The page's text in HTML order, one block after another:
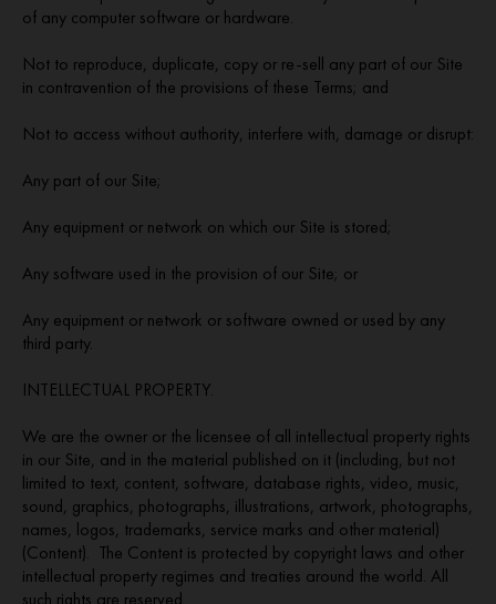
of any computer software or hardware.
Not to reproduce, duplicate, copy or re-sell any part of our Site
in contravention of the provisions of these Terms; and
Not to access without authority, interfere with, damage or disrupt:
Any part of our Site;
Any equipment or network on which our Site is stored;
Any software used in the provision of our Site; or
Any equipment or network or software owned or used by any
third party.
INTELLECTUAL PROPERTY.
We are the owner or the licensee of all intellectual property rights
in our Site, and in the material published on it (including, but not
limited to text, content, software, database rights, video, music,
sound, graphics, photographs, illustrations, artwork, photographs,
names, logos, trademarks, service marks and other material)
(Content). The Content is protected by copyright laws and other
intellectual property regimes and treaties around the world. All
such rights are reserved.